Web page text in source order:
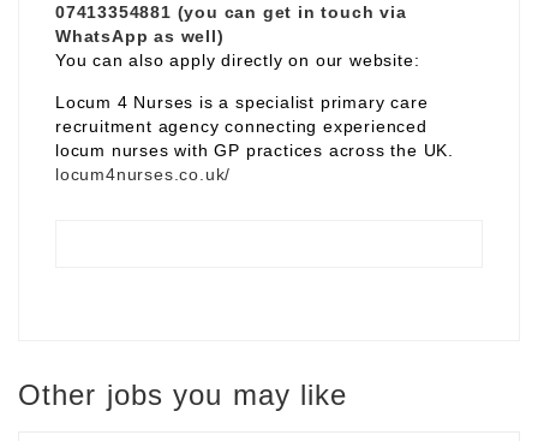
07413354881 (you can get in touch via
WhatsApp as well)
You can also apply directly on our website:
Locum 4 Nurses is a specialist primary care
recruitment agency connecting experienced
locum nurses with GP practices across the UK.
locum4nurses.co.uk/
Other jobs you may like